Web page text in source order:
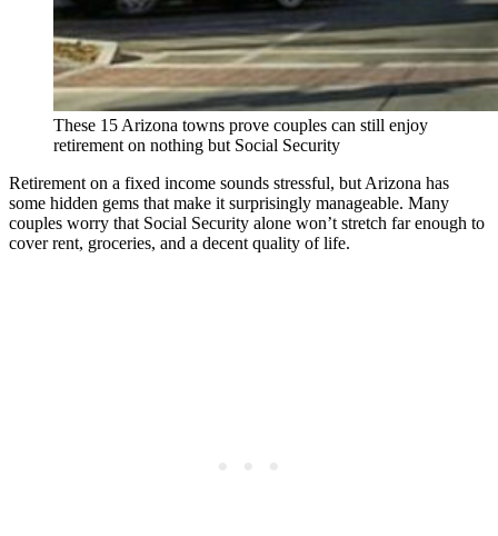
These 15 Arizona towns prove couples can still enjoy
retirement on nothing but Social Security
Retirement on a fixed income sounds stressful, but Arizona has
some hidden gems that make it surprisingly manageable. Many
couples worry that Social Security alone won’t stretch far enough to
cover rent, groceries, and a decent quality of life.